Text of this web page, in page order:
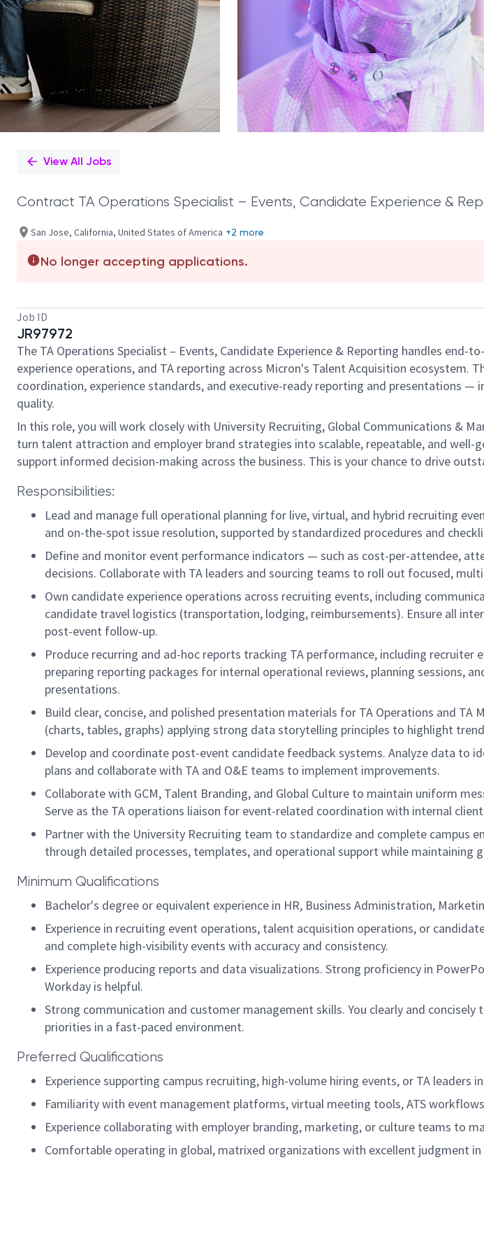
View All Jobs
Contract TA Operations Specialist – Events, Candidate Experience &
San Jose, California, United States of America +2 more
No longer accepting applications.
Job ID
JR97972
The TA Operations Specialist – Events, Candidate Experience & Reporting handles
experience operations, and TA reporting across Micron's Talent Acquisition
coordination, experience standards, and executive-ready reporting and presentations
quality.
In this role, you will work closely with University Recruiting, Global Communications &
turn talent attraction and employer brand strategies into scalable, repeatable, and
support informed decision-making across the business. This is your chance to drive
Responsibilities:
Lead and manage full operational planning for live, virtual, and hybrid recruiting
and on-the-spot issue resolution, supported by standardized procedures and
Define and monitor event performance indicators — such as cost-per-attendee,
decisions. Collaborate with TA leaders and sourcing teams to roll out focused,
Own candidate experience operations across recruiting events, including
candidate travel logistics (transportation, lodging, reimbursements). Ensure all
post-event follow-up.
Produce recurring and ad-hoc reports tracking TA performance, including
preparing reporting packages for internal operational reviews, planning sessions,
presentations.
Build clear, concise, and polished presentation materials for TA Operations and
(charts, tables, graphs) applying strong data storytelling principles to highlight
Develop and coordinate post-event candidate feedback systems. Analyze data
plans and collaborate with TA and O&E teams to implement improvements.
Collaborate with GCM, Talent Branding, and Global Culture to maintain uniform
Serve as the TA operations liaison for event-related coordination with internal
Partner with the University Recruiting team to standardize and complete campus
through detailed processes, templates, and operational support while maintaining
Minimum Qualifications
Bachelor's degree or equivalent experience in HR, Business Administration,
Experience in recruiting event operations, talent acquisition operations, or
and complete high-visibility events with accuracy and consistency.
Experience producing reports and data visualizations. Strong proficiency in
Workday is helpful.
Strong communication and customer management skills. You clearly and
priorities in a fast-paced environment.
Preferred Qualifications
Experience supporting campus recruiting, high-volume hiring events, or TA leaders
Familiarity with event management platforms, virtual meeting tools, ATS
Experience collaborating with employer branding, marketing, or culture teams to
Comfortable operating in global, matrixed organizations with excellent judgment